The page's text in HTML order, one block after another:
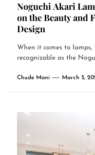
Noguchi Akari
on the Beauty and
Design
When it comes to lamps,
recognizable as the
Chude Mani March 5,